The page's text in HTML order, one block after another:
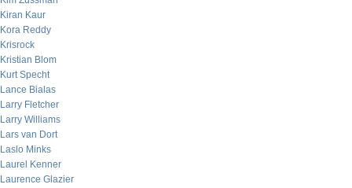
Kiran Kaur
Kora Reddy
Krisrock
Kristian Blom
Kurt Specht
Lance Bialas
Larry Fletcher
Larry Williams
Lars van Dort
Laslo Minks
Laurel Kenner
Laurence Glazier